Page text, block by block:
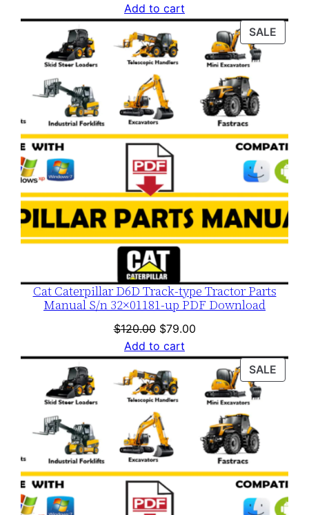
price
was:
$120.00.
is:
$79.00.
Add to cart
SALE
ON
Cat Caterpillar D6D Track-type Tractor Parts
Manual S/n 32×01181-up PDF Download
$120.00 Original
price
was:
$120.00.
$79.00Current
is:
$79.00.
Add to cart
SALE